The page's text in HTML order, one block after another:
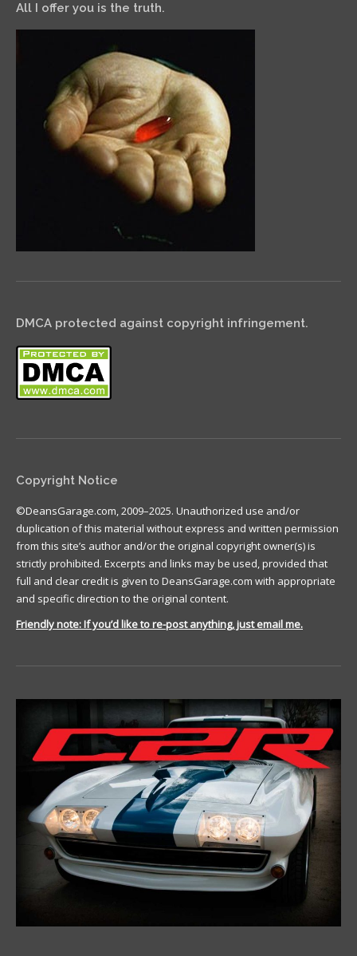
All I offer you is the truth.
DMCA protected against copyright infringement.
Copyright Notice
©DeansGarage.com, 2009–2025. Unauthorized use and/or
duplication of this material without express and written permission
from this site’s author and/or the original copyright owner(s) is
strictly prohibited. Excerpts and links may be used, provided that
full and clear credit is given to DeansGarage.com with appropriate
and specific direction to the original content.
Friendly note: If you’d like to re-post anything, just email me.